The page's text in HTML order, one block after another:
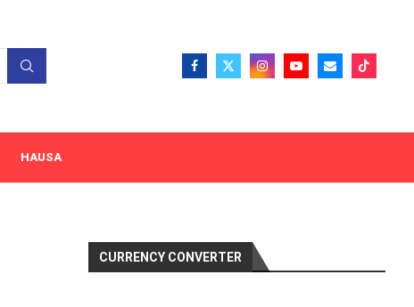
HAUSA
CURRENCY CONVERTER